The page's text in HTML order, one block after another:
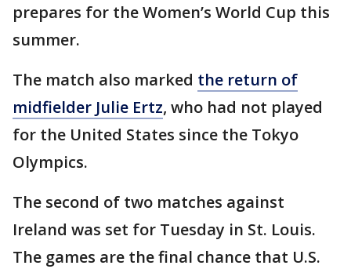
prepares for the Women’s World Cup this
summer.
The match also marked the return of
midfielder Julie Ertz, who had not played
for the United States since the Tokyo
Olympics.
The second of two matches against
Ireland was set for Tuesday in St. Louis.
The games are the final chance that U.S.